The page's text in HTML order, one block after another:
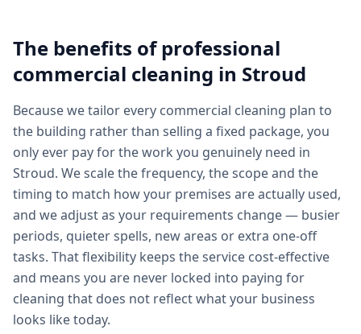
The benefits of professional
commercial cleaning in Stroud
Because we tailor every commercial cleaning plan to
the building rather than selling a fixed package, you
only ever pay for the work you genuinely need in
Stroud. We scale the frequency, the scope and the
timing to match how your premises are actually used,
and we adjust as your requirements change — busier
periods, quieter spells, new areas or extra one-off
tasks. That flexibility keeps the service cost-effective
and means you are never locked into paying for
cleaning that does not reflect what your business
looks like today.